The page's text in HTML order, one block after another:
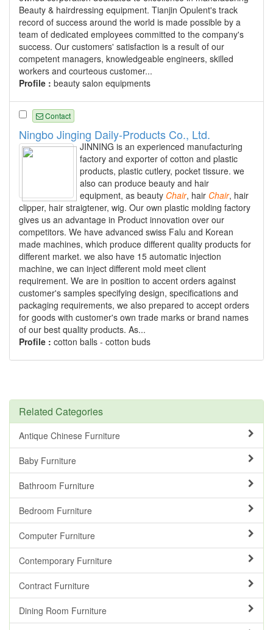
Beauty & hairdressing equipment. Tianjin Opulent's track
record of success around the world is made possible by a
team of dedicated employees committed to the company's
success. Our customers' satisfaction is a result of our
competent managers, knowledgeable engineers, skilled
workers and courteous customer...
Profile : beauty salon equipments
Contact
Ningbo Jinging Daily-Products Co., Ltd.
JINNING is an experienced manufacturing
factory and exporter of cotton and plastic
products, plastic cutlery, pocket tissure. we
also can produce beauty and hair
equipment, as beauty Chair, hair Chair, hair
clipper, hair straigtener, wig. Our own plastic molding factory
gives us an advantage in Product innovation over our
competitors. We have advanced swiss Falu and Korean
made machines, which produce different quality products for
different market. we also have 15 automatic injection
machine, we can inject different mold meet client
requirement. We are in position to accent orders against
customer's samples specifying design, specifications and
packaging requirements, we also prepared to accept orders
for goods with customer's own trade marks or brand names
of our best quality products. As...
Profile : cotton balls - cotton buds
Related Categories
Antique Chinese Furniture
Baby Furniture
Bathroom Furniture
Bedroom Furniture
Computer Furniture
Contemporary Furniture
Contract Furniture
Dining Room Furniture